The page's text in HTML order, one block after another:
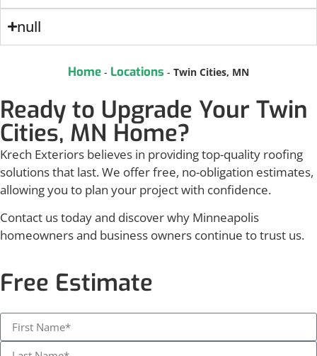
null
Home - Locations - Twin Cities, MN
Ready to Upgrade Your Twin
Cities, MN Home?
Krech Exteriors believes in providing top-quality roofing
solutions that last. We offer free, no-obligation estimates,
allowing you to plan your project with confidence.
Contact us today and discover why Minneapolis
homeowners and business owners continue to trust us.
Free Estimate